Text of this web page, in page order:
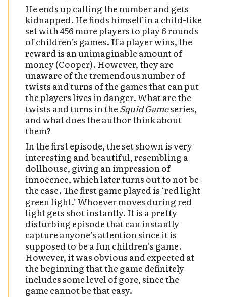
He ends up calling the number and gets
kidnapped. He finds himself in a child-like
set with 456 more players to play 6 rounds
of children’s games. If a player wins, the
reward is an unimaginable amount of
money (Cooper). However, they are
unaware of the tremendous number of
twists and turns of the games that can put
the players lives in danger. What are the
twists and turns in the Squid Gameseries,
and what does the author think about
them?
In the first episode, the set shown is very
interesting and beautiful, resembling a
dollhouse, giving an impression of
innocence, which later turns out to not be
the case. The first game played is ‘red light
green light.’ Whoever moves during red
light gets shot instantly. It is a pretty
disturbing episode that can instantly
capture anyone’s attention since it is
supposed to be a fun children’s game.
However, it was obvious and expected at
the beginning that the game definitely
includes some level of gore, since the
game cannot be that easy.